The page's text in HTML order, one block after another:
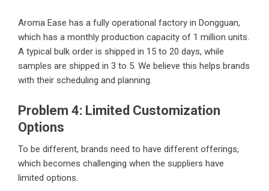
Aroma Ease has a fully operational factory in Dongguan,
which has a monthly production capacity of 1 million units.
A typical bulk order is shipped in 15 to 20 days, while
samples are shipped in 3 to 5. We believe this helps brands
with their scheduling and planning.
Problem 4: Limited Customization
Options
To be different, brands need to have different offerings,
which becomes challenging when the suppliers have
limited options.